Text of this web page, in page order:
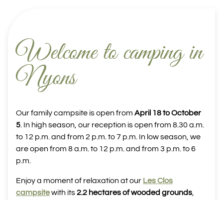
Welcome to camping in
Nyons
Our family campsite is open from April 18 to October
5 . In high season, our reception is open from 8.30 a.m.
to 12 p.m. and from 2 p.m. to 7 p.m. In low season, we
are open from 8 a.m. to 12 p.m. and from 3 p.m. to 6
p.m.
Enjoy a moment of relaxation at our Les Clos
campsitewith its2.2 hectares of wooded grounds